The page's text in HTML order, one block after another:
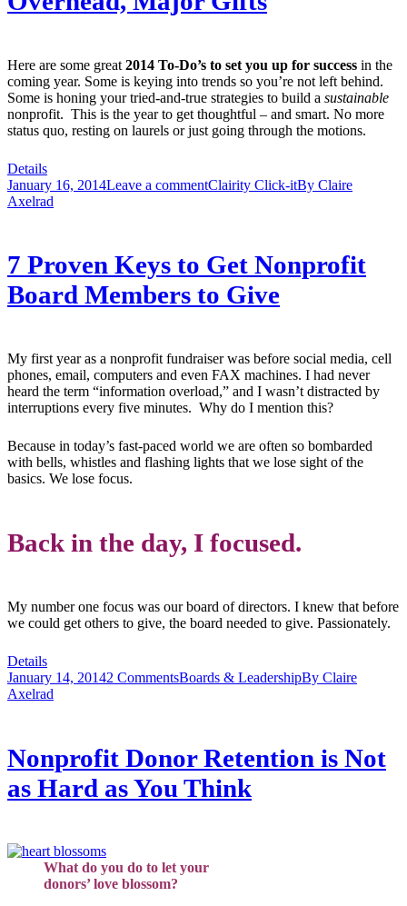
Here are some great 2014 To-Do’s to set you up for success in the
coming year. Some is keying into trends so you’re not left behind.
Some is honing your tried-and-true strategies to build a sustainable
nonprofit. This is the year to get thoughtful – and smart. No more
status quo, resting on laurels or just going through the motions.
Details
January 16, 2014Leave a commentClairity Click-itBy Claire
Axelrad
7 Proven Keys to Get Nonprofit
Board Members to Give
My first year as a nonprofit fundraiser was before social media, cell
phones, email, computers and even FAX machines. I had never
heard the term “information overload,” and I wasn’t distracted by
interruptions every five minutes. Why do I mention this?
Because in today’s fast-paced world we are often so bombarded
with bells, whistles and flashing lights that we lose sight of the
basics. We lose focus.
Back in the day, I focused.
My number one focus was our board of directors. I knew that before
we could get others to give, the board needed to give. Passionately.
Details
January 14, 20142 CommentsBoards & LeadershipBy Claire
Axelrad
Nonprofit Donor Retention is Not
as Hard as You Think
What do you do to let your
donors’ love blossom?